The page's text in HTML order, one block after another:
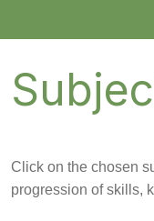
Click on the chosen
progression of skills,